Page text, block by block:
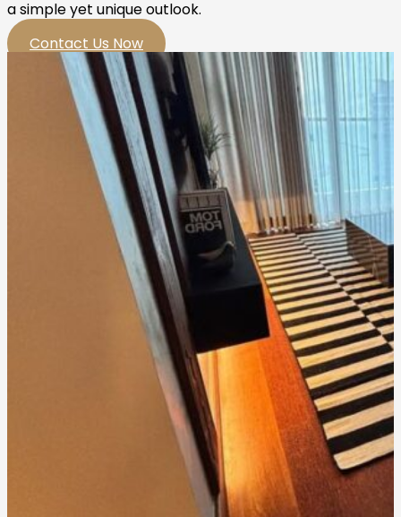
a simple yet unique outlook.
Contact Us Now